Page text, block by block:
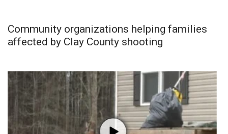
Community organizations helping families
affected by Clay County shooting